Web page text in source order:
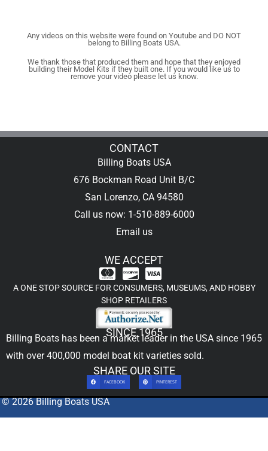
Any videos on this website were found on Youtube and DO NOT
belong to Billing Boats USA.
We thank those that produced them and hope that they enjoyed
building their Model Kits if they built one. If you would like us to
remove your video please let us know.
CONTACT
Billing Boats USA
676 Bockman Road Unit B/C
San Lorenzo, CA 94580
Call us now: 1-510-889-6000
Email us
WE ACCEPT
A ONE STOP SOURCE FOR CONSUMERS, MUSEUMS, AND HOBBY
SHOP RETAILERS
SINCE 1965
Billing Boats has been a market leader in the USA since 1965
with over 400,000 model boat kit varieties sold.
SHARE OUR SITE
FACEBOOK PINTEREST
© 2026 Billing Boats USA